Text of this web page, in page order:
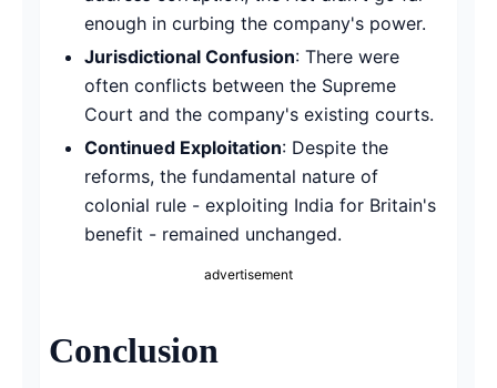
enough in curbing the company's power.
Jurisdictional Confusion: There were
often conflicts between the Supreme
Court and the company's existing courts.
Continued Exploitation: Despite the
reforms, the fundamental nature of
colonial rule - exploiting India for Britain's
benefit - remained unchanged.
advertisement
Conclusion